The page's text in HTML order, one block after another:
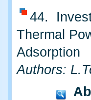
44.
Thermal
Adsorption
Authors: